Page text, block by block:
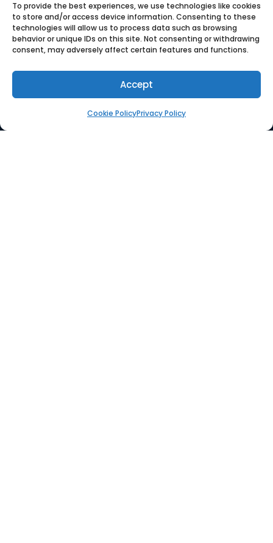
To provide the best experiences, we use technologies like cookies
to store and/or access device information. Consenting to these
technologies will allow us to process data such as browsing
behavior or unique IDs on this site. Not consenting or withdrawing
consent, may adversely affect certain features and functions.
Accept
Cookie PolicyPrivacy Policy
Quloi is a collaborative
platform for order automation
and supplier management.